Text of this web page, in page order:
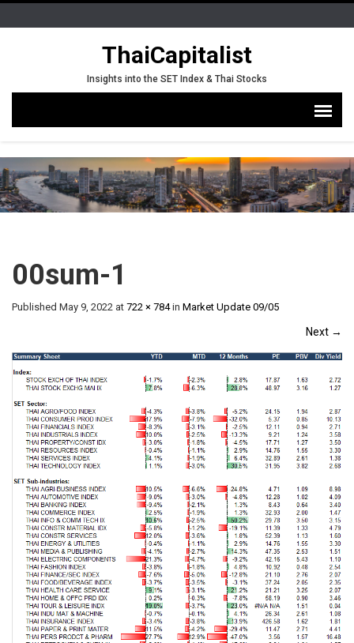
ThaiCapitalist
Insights into the SET Index & Thai Stocks
00sum-1
Published May 9, 2022 at 722 × 784in Market Update 09/05
Next →